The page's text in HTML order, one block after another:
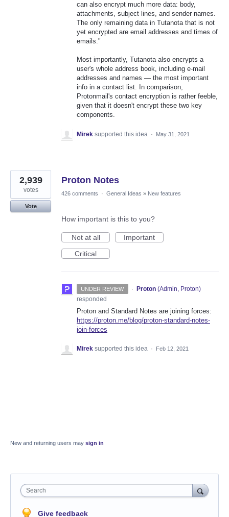
can also encrypt much more data: body,
attachments, subject lines, and sender names.
The only remaining data in Tutanota that is not
yet encrypted are email addresses and times of
emails."
Most importantly, Tutanota also encrypts a
user's whole address book, including e-mail
addresses and names — the most important
info in a contact list. In comparison,
Protonmail's contact encryption is rather feeble,
given that it doesn't encrypt these two key
components.
Mirek supported this idea · May 31, 2021
Proton Notes
2,939
votes
Vote
426 comments · General Ideas » New features
How important is this to you?
Not at all
Important
Critical
UNDER REVIEW · Proton (Admin, Proton)
responded
Proton and Standard Notes are joining forces:
https://proton.me/blog/proton-standard-notes-
join-forces
Mirek supported this idea · Feb 12, 2021
New and returning users may sign in
Search
Give feedback